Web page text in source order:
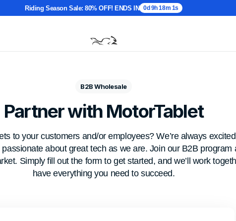
Riding Season Sale: 80% OFF! ENDS IN 0d 9h 18m 0s
B2B Wholesale
Partner with MotorTablet
to your customers and/or employees? We’re always
about great tech as we are. Join our B2B program
Simply fill out the form to get started, and we’ll work
have everything you need to succeed.